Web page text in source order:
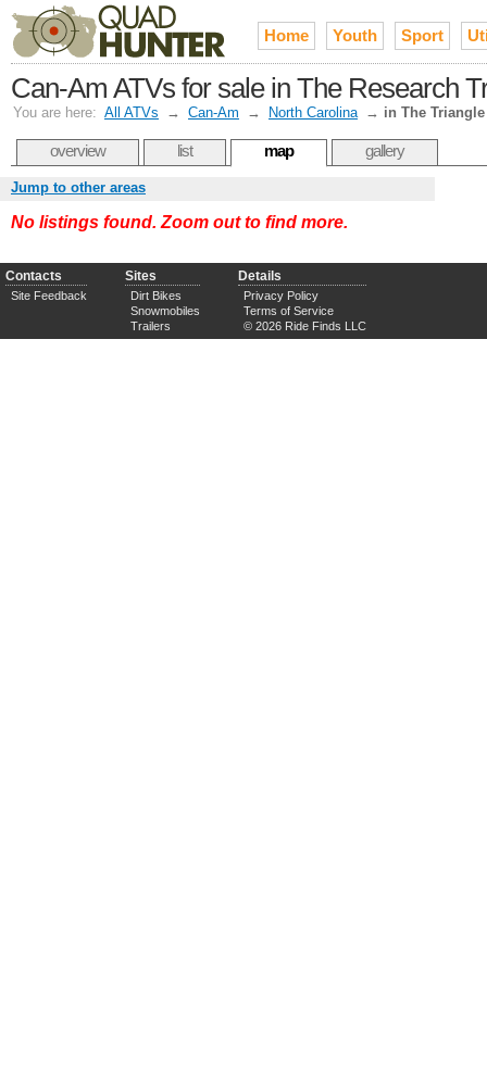
Home Youth Sport
Can-Am ATVs for sale in The Research
You are here: All ATVs → Can-Am → North Carolina → in The Triangle
overview list map gallery
Jump to other areas
No listings found. Zoom out to find more.
Contacts
Site Feedback
Sites
Dirt Bikes
Snowmobiles
Trailers
Details
Privacy Policy
Terms of Service
© 2026 Ride Finds LLC